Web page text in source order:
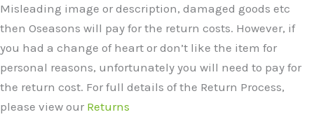
Misleading image or description, damaged goods etc
then Oseasons will pay for the return costs. However, if
you had a change of heart or don’t like the item for
personal reasons, unfortunately you will need to pay for
the return cost. For full details of the Return Process,
please view our Returns